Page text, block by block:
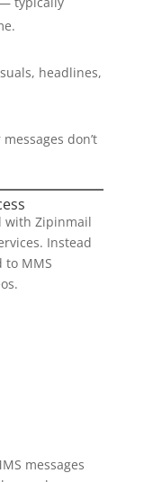
headlines,
don’t
with Zipinmail
Instead
to MMS
messages